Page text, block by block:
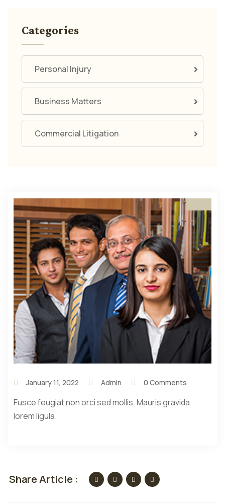
Categories
Personal Injury
Business Matters
Commercial Litigation
January 11, 2022 Admin 0 Comments
Fusce feugiat non orci sed mollis. Mauris gravida
lorem ligula.
Share Article :